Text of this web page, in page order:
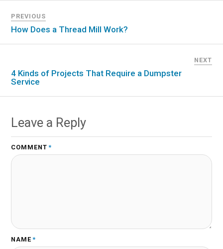
PREVIOUS
How Does a Thread Mill Work?
NEXT
4 Kinds of Projects That Require a Dumpster
Service
Leave a Reply
COMMENT *
NAME *